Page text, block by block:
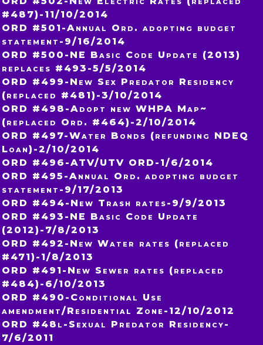
#487)-11/10/2014
ORD #501-Annual Ord. adopting budget
statement-9/16/2014
ORD #500-NE Basic Code Update (2013)
replaces #493-5/5/2014
ORD #499-New Sex Predator Residency
(replaced #481)-3/10/2014
ORD #498-Adopt new WHPA Map~
(replaced Ord. #464)-2/10/2014
ORD #497-Water Bonds (refunding NDEQ
Loan)-2/10/2014
ORD #496-ATV/UTV ORD-1/6/2014
ORD #495-Annual Ord. adopting budget
statement-9/17/2013
ORD #494-New Trash rates-9/9/2013
ORD #493-NE Basic Code Update
(2012)-7/8/2013
ORD #492-New Water rates (replaced
#471)-1/8/2013
ORD #491-New Sewer rates (replaced
#484)-6/10/2013
ORD #490-Conditional Use
amendment/Residential Zone-12/10/2012
ORD #48l-Sexual Predator Residency-
7/6/2011